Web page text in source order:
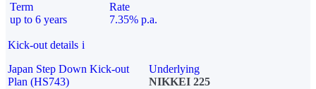
Term
up to 6 years
Rate
7.35% p.a.
Kick-out details i
Japan Step Down Kick-out
Plan (HS743)
Underlying
NIKKEI 225